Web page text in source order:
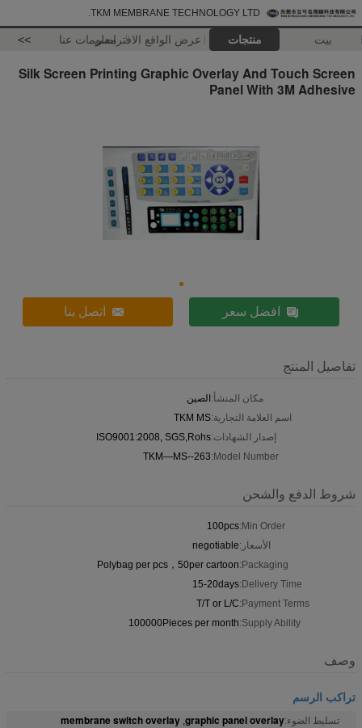
TKM MEMBRANE TECHNOLOGY LTD.
بيت منتجات عرض الواقع الافتراضيمعلومات عنا >>
Silk Screen Printing Graphic Overlay And Touch Screen
Panel With 3M Adhesive
افضل سعر اتصل بنا
تفاصيل المنتج
مكان المنشأ:الصين
اسم العلامة التجارية:TKM MS
إصدار الشهادات:ISO9001:2008, SGS,Rohs
Model Number:
TKM—MS--263
شروط الدفع والشحن
Min Order:
100pcs
الأسعار:negotiable
Packaging:
Polybag per pcs，50per cartoon
Delivery Time:
15-20days
Payment Terms:
T/T or L/C
Supply Ability:
100000Pieces per month
وصف
تراكب الرسم
تسليط الضوء:graphic panel overlay
,
membrane switch overlay